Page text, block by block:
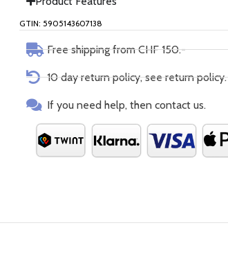
GTIN: 5905143607138
Free shipping from CHF 150.-
10 day return policy, see return policy.
If you need help, then contact us.